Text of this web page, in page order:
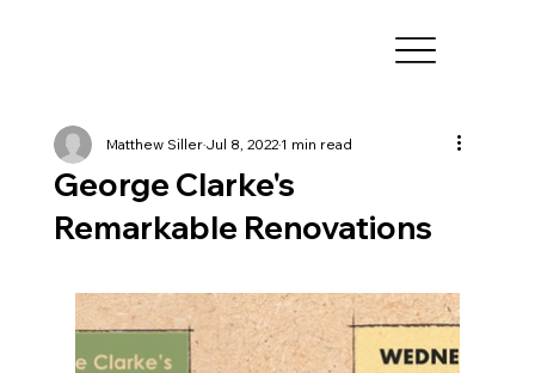
George Clarke's
Remarkable Renovations
Matthew SillerJul 8, 20221 min read